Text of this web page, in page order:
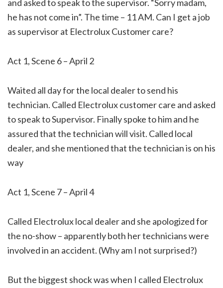
and asked to speak to the supervisor. “Sorry madam,
he has not come in”. The time – 11 AM. Can I get a job
as supervisor at Electrolux Customer care?
Act 1, Scene 6 – April 2
Waited all day for the local dealer to send his
technician. Called Electrolux customer care and asked
to speak to Supervisor. Finally spoke to him and he
assured that the technician will visit. Called local
dealer, and she mentioned that the technician is on his
way
Act 1, Scene 7 – April 4
Called Electrolux local dealer and she apologized for
the no-show – apparently both her technicians were
involved in an accident. (Why am I not surprised?)
But the biggest shock was when I called Electrolux